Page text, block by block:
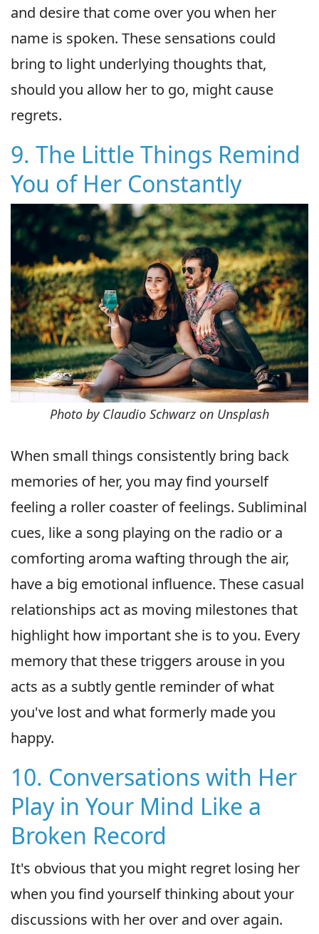
and desire that come over you when her
name is spoken. These sensations could
bring to light underlying thoughts that,
should you allow her to go, might cause
regrets.
9. The Little Things Remind
You of Her Constantly
Photo by Claudio Schwarz on Unsplash
When small things consistently bring back
memories of her, you may find yourself
feeling a roller coaster of feelings. Subliminal
cues, like a song playing on the radio or a
comforting aroma wafting through the air,
have a big emotional influence. These casual
relationships act as moving milestones that
highlight how important she is to you. Every
memory that these triggers arouse in you
acts as a subtly gentle reminder of what
you've lost and what formerly made you
happy.
10. Conversations with Her
Play in Your Mind Like a
Broken Record
It's obvious that you might regret losing her
when you find yourself thinking about your
discussions with her over and over again.